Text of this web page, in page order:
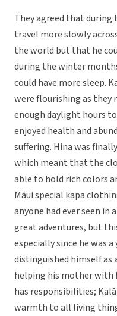
They agreed that
travel more slowly
the world but that he
during the winter
could have more sleep.
were flourishing as they
enough daylight hours
enjoyed health and
suffering. Hina was
which meant that the
able to hold rich colors
Māui special kapa
anyone had ever seen in
great adventures, but
especially since he was
distinguished himself as
helping his mother with
has responsibilities;
warmth to all living